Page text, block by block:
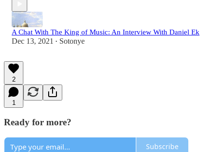
A Chat With The King of Music: An Interview With Daniel Ek
Dec 13, 2021 • Sotonye
2
1
Ready for more?
Subscribe